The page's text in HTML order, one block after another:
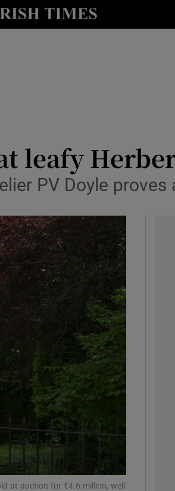
Show Technology sub sections
Show Podcasts sub sections
Show Gaeilge sub sections
Show History sub sections
Show Sponsored sub sections
leafy
PV Doyle
at auction for €4.6 million, well